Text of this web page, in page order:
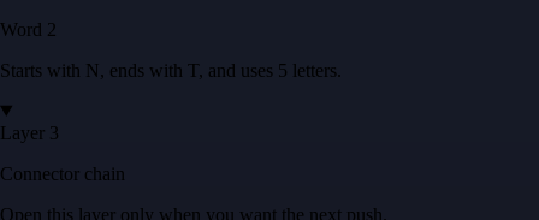
Word 2
Starts with N, ends with T, and uses 5 letters.
Layer 3
Connector chain
Open this layer only when you want the next push.